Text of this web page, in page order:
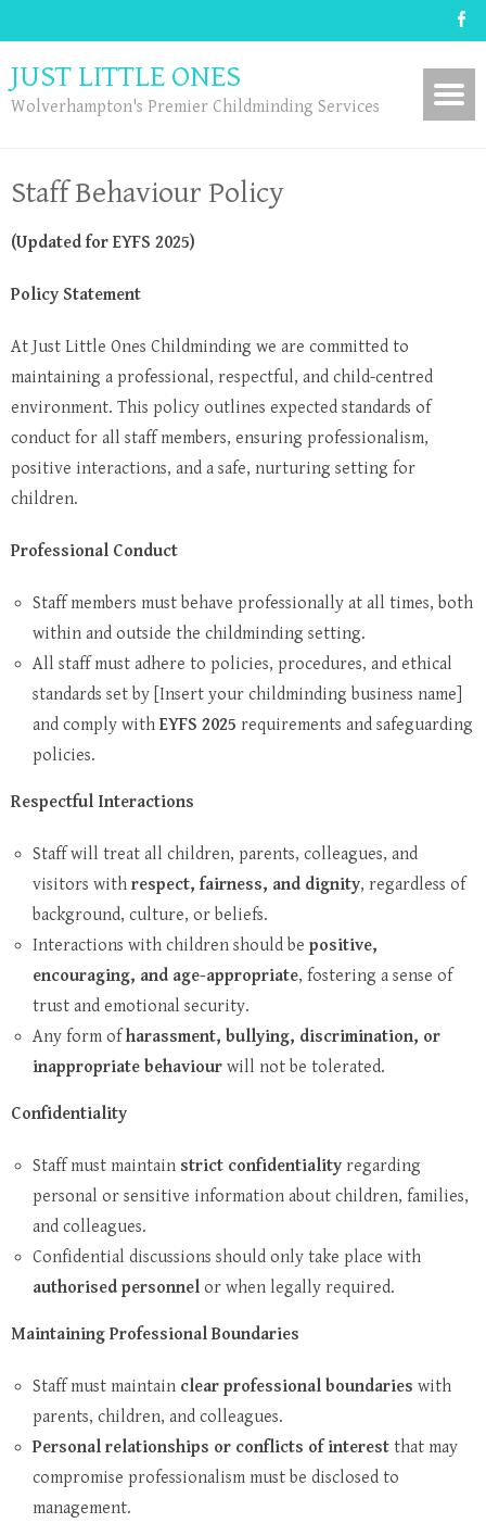
JUST LITTLE ONES
Wolverhampton's Premier Childminding Services
Staff Behaviour Policy
(Updated for EYFS 2025)
Policy Statement
At Just Little Ones Childminding we are committed to
maintaining a professional, respectful, and child-centred
environment. This policy outlines expected standards of
conduct for all staff members, ensuring professionalism,
positive interactions, and a safe, nurturing setting for
children.
Professional Conduct
Staff members must behave professionally at all times, both
within and outside the childminding setting.
All staff must adhere to policies, procedures, and ethical
standards set by [Insert your childminding business name]
and comply with EYFS 2025 requirements and safeguarding
policies.
Respectful Interactions
Staff will treat all children, parents, colleagues, and
visitors with respect, fairness, and dignity, regardless of
background, culture, or beliefs.
Interactions with children should be positive,
encouraging, and age-appropriate, fostering a sense of
trust and emotional security.
Any form ofharassment, bullying, discrimination, or
inappropriate behaviour will not be tolerated.
Confidentiality
Staff must maintain strict confidentiality regarding
personal or sensitive information about children, families,
and colleagues.
Confidential discussions should only take place with
authorised personnel or when legally required.
Maintaining Professional Boundaries
Staff must maintain clear professional boundaries with
parents, children, and colleagues.
Personal relationships or conflicts of interest that may
compromise professionalism must be disclosed to
management.